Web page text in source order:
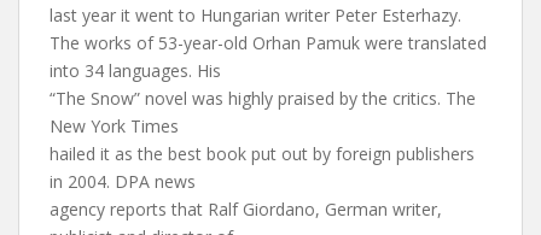
last year it went to Hungarian writer Peter Esterhazy.
The works of 53-year-old Orhan Pamuk were translated
into 34 languages. His
“The Snow” novel was highly praised by the critics. The
New York Times
hailed it as the best book put out by foreign publishers
in 2004. DPA news
agency reports that Ralf Giordano, German writer,